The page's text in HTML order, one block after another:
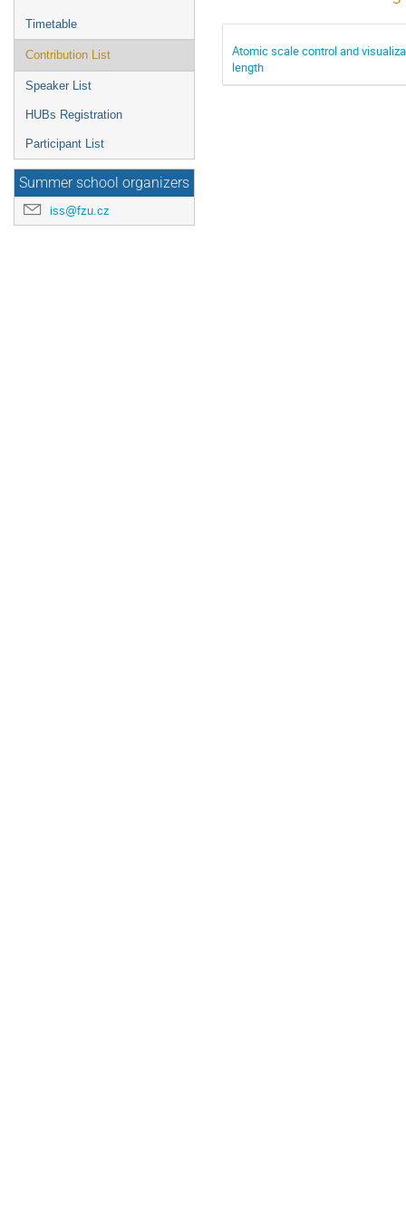
Timetable
Contribution List
Speaker List
HUBs Registration
Participant List
Summer school organizers
iss@fzu.cz
Atomic scale control and
length